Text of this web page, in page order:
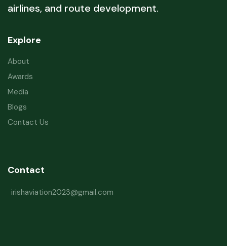
airlines, and route development.
Explore
About
Awards
Media
Blogs
Contact Us
Contact
irishaviation2023@gmail.com